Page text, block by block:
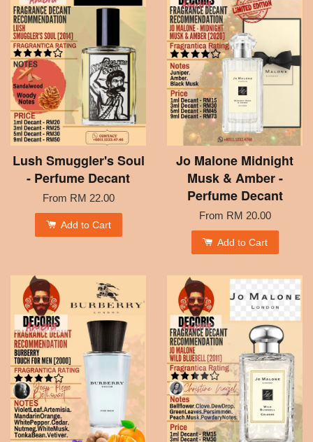
Lush Smuggler's Soul
- Perfume Decant
From RM 22.00
Add to Cart
Jo Malone Midnight
Musk & Amber -
Perfume Decant
From RM 20.00
Add to Cart